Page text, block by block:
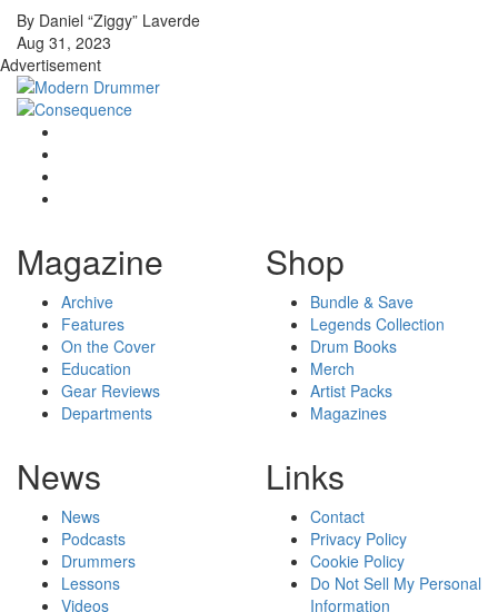
By Daniel “Ziggy” Laverde
Aug 31, 2023
Advertisement
Magazine
Archive
Features
On the Cover
Education
Gear Reviews
Departments
Shop
Bundle & Save
Legends Collection
Drum Books
Merch
Artist Packs
Magazines
News
News
Podcasts
Drummers
Lessons
Videos
Links
Contact
Privacy Policy
Cookie Policy
Do Not Sell My Personal
Information